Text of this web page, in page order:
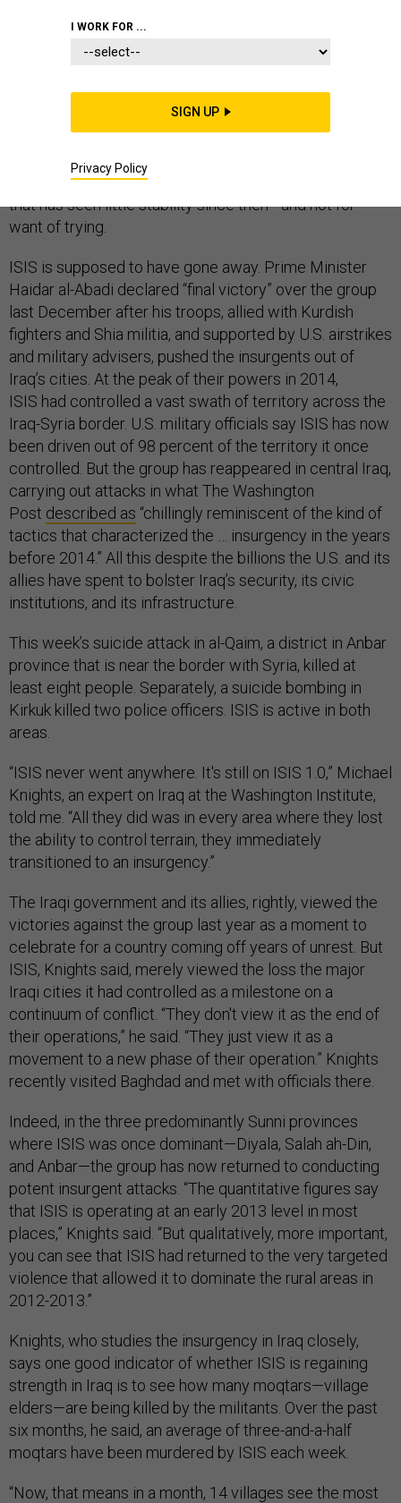
On August 31, 2010, President Barack Obamadeclared
page on American military involvement in the country
that began with the invasion in 2003 that toppled
Saddam Hussein from power. Eight years later, attacks
this week in Anbar province and Kirkuk,
ISIS, show just how difficult it is to stabilize a country
that has seen little stability since then—and not for
want of trying.
ISIS is supposed to have gone away. Prime Minister
Haidar al-Abadi declared “final victory” over the group
last December after his troops, allied with Kurdish
fighters and Shia militia, and supported by U.S. airstrikes
and military advisers, pushed the insurgents out of
Iraq’s cities. At the peak of their powers in 2014,
ISIS had controlled a vast swath of territory across the
Iraq-Syria border. U.S. military officials say ISIS has now
been driven out of 98 percent of the territory it once
controlled. But the group has reappeared in central Iraq,
carrying out attacks in what The Washington
Post described as “chillingly reminiscent of the kind of
tactics that characterized the … insurgency in the years
before 2014.” All this despite the billions the U.S. and its
allies have spent to bolster Iraq’s security, its civic
institutions, and its infrastructure.
This week’s suicide attack in al-Qaim, a district in Anbar
province that is near the border with Syria, killed at
least eight people. Separately, a suicide bombing in
Kirkuk killed two police officers. ISIS is active in both
areas.
“ISIS never went anywhere. It's still on ISIS 1.0,” Michael
Knights, an expert on Iraq at the Washington Institute,
told me. “All they did was in every area where they lost
the ability to control terrain, they immediately
transitioned to an insurgency.”
The Iraqi government and its allies, rightly, viewed the
victories against the group last year as a moment to
celebrate for a country coming off years of unrest. But
ISIS, Knights said, merely viewed the loss the major
Iraqi cities it had controlled as a milestone on a
continuum of conflict. “They don't view it as the end of
their operations,” he said. “They just view it as a
movement to a new phase of their operation.” Knights
recently visited Baghdad and met with officials there.
Indeed, in the three predominantly Sunni provinces
where ISIS was once dominant—Diyala, Salah ah-Din,
and Anbar—the group has now returned to conducting
potent insurgent attacks. “The quantitative figures say
that ISIS is operating at an early 2013 level in most
places,” Knights said. “But qualitatively, more important,
you can see that ISIS had returned to the very targeted
violence that allowed it to dominate the rural areas in
2012-2013.”
Knights, who studies the insurgency in Iraq closely,
says one good indicator of whether ISIS is regaining
strength in Iraq is to see how many moqtars—village
elders—are being killed by the militants. Over the past
six months, he said, an average of three-and-a-half
moqtars have been murdered by ISIS each week.
“Now, that means in a month, 14 villages see the most
I WORK FOR ...
SIGN UP
Privacy Policy